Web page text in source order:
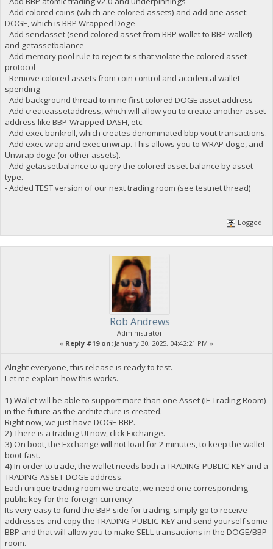
- Add colored coins (which are colored assets) and add one asset:
DOGE, which is BBP Wrapped Doge
- Add sendasset (send colored asset from BBP wallet to BBP wallet)
and getassetbalance
- Add memory pool rule to reject tx's that violate the colored asset
protocol
- Remove colored assets from coin control and accidental wallet
spending
- Add background thread to mine first colored DOGE asset address
- Add createassetaddress, which will allow you to create another asset
address like BBP-Wrapped-DASH, etc.
- Add exec bankroll, which creates denominated bbp vout transactions.
- Add exec wrap and exec unwrap. This allows you to WRAP doge, and
Unwrap doge (or other assets).
- Add getassetbalance to query the colored asset balance by asset
type.
- Added TEST version of our next trading room (see testnet thread)
Logged
Rob Andrews
Administrator
« Reply #19 on: January 30, 2025, 04:42:21 PM »
Alright everyone, this release is ready to test.
Let me explain how this works.
1) Wallet will be able to support more than one Asset (IE Trading Room)
in the future as the architecture is created.
Right now, we just have DOGE-BBP.
2) There is a trading UI now, click Exchange.
3) On boot, the Exchange will not load for 2 minutes, to keep the wallet
boot fast.
4) In order to trade, the wallet needs both a TRADING-PUBLIC-KEY and a
TRADING-ASSET-DOGE address.
Each unique trading room we create, we need one corresponding
public key for the foreign currency.
Its very easy to fund the BBP side for trading: simply go to receive
addresses and copy the TRADING-PUBLIC-KEY and send yourself some
BBP and that will allow you to make SELL transactions in the DOGE/BBP
room.